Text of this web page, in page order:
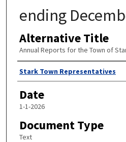
ending
Alternative Title
Annual Reports for the Town of
Author
Stark Town Representatives
Date
1-1-2026
Document Type
Text